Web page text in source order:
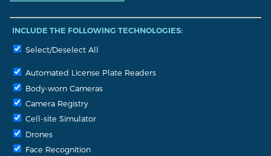
INCLUDE THE FOLLOWING TECHNOLOGIES:
Select/Deselect All
Automated License Plate Readers
Body-worn Cameras
Camera Registry
Cell-site Simulator
Drones
Face Recognition